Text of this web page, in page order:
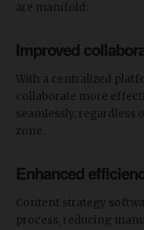
are manifold:
Improved
With a centralized
collaborate more
seamlessly,
zone.
Enhanced
Content strategy
process, reducing